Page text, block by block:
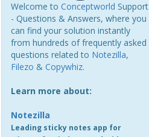
Welcome to Conceptworld Support
- Questions & Answers, where you
can find your solution instantly
from hundreds of frequently asked
questions related to Notezilla,
Filezo & Copywhiz.
Learn more about:
Notezilla
Leading sticky notes app for